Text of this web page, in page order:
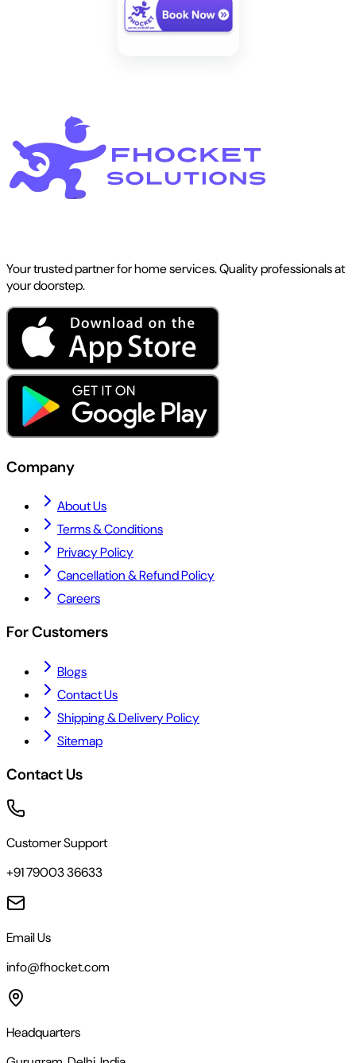
Your trusted partner for home services. Quality professionals at
your doorstep.
Company
About Us
Terms & Conditions
Privacy Policy
Cancellation & Refund Policy
Careers
For Customers
Blogs
Contact Us
Shipping & Delivery Policy
Sitemap
Contact Us
Customer Support
+91 79003 36633
Email Us
info@fhocket.com
Headquarters